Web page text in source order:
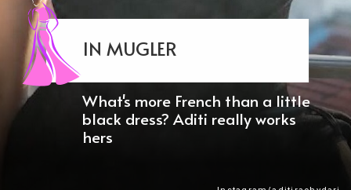
What's more French than a little
black dress? Aditi really works
hers
IN MUGLER